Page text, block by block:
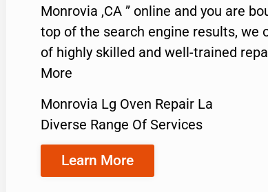
Monrovia ,CA ” online and you are
top of the search engine results, we
of highly skilled and well-trained
More
Monrovia Lg Oven Repair La
Diverse Range Of Services
Learn More